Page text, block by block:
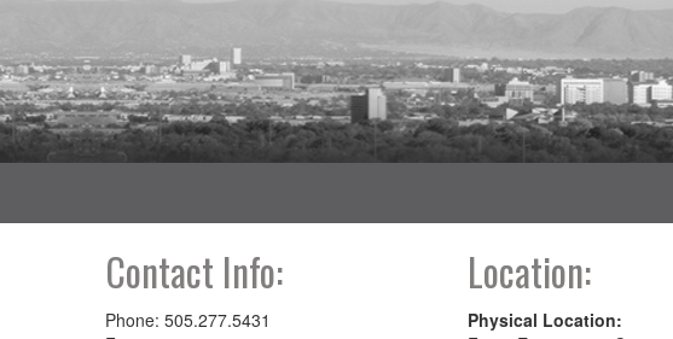
Contact Info:
Phone: 505.277.5431
Location:
Physical Location: